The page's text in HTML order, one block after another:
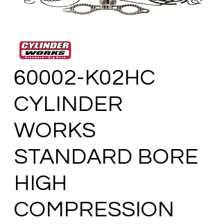
60002-K02HC
CYLINDER
WORKS
STANDARD BORE
HIGH
COMPRESSION